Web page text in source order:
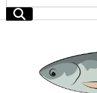
Search
Search